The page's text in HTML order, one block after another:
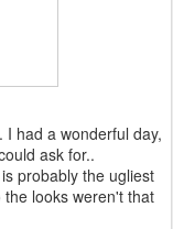
had a wonderful day,
ask for..
probably the ugliest
looks weren't that